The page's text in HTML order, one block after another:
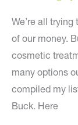
We’re all
of our money.
cosmetic
many options
compiled my
Buck. Here